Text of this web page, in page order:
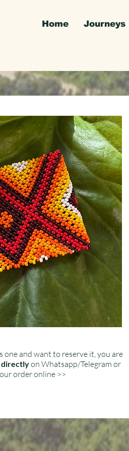
Home Journeys
one and want to reserve it, you are
directlyon Whatsapp/Telegram or
order online >>